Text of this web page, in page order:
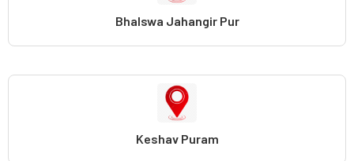
Bhalswa Jahangir Pur
Keshav Puram